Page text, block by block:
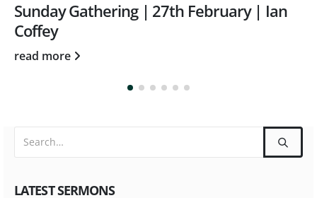
Sunday Gathering | 27/10/24 | Tom
Rothwell | Colossians 3: 23-24
read more
LATEST SERMONS